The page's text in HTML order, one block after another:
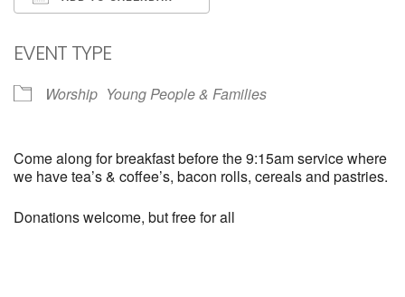
EVENT TYPE
Worship Young People & Families
Come along for breakfast before the 9:15am service where
we have tea’s & coffee’s, bacon rolls, cereals and pastries.
Donations welcome, but free for all